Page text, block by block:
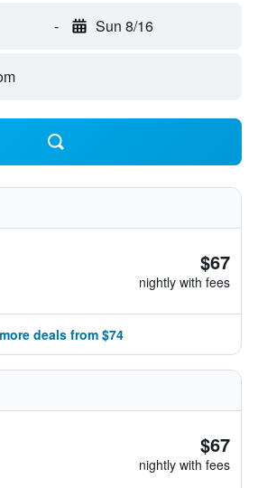
- Sun 8/16
$67
nightly with fees
deals from $74
$67
nightly with fees